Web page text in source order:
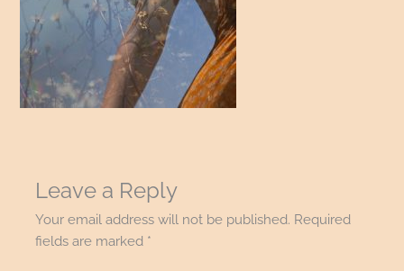
Leave a Reply
Your email address will not be published. Required
fields are marked *